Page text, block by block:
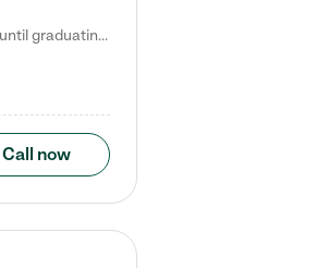
Natalie V. says "My children attended Kiddie Academy from 12 weeks until graduating Pre-K. The whole care team was loving, passionate, and took amazing care of my girls. Highly recommend!"
Call now